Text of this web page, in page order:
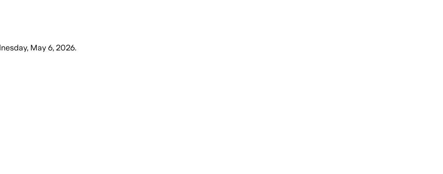
May 6, 2026.